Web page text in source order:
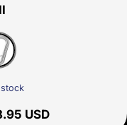
price
USD